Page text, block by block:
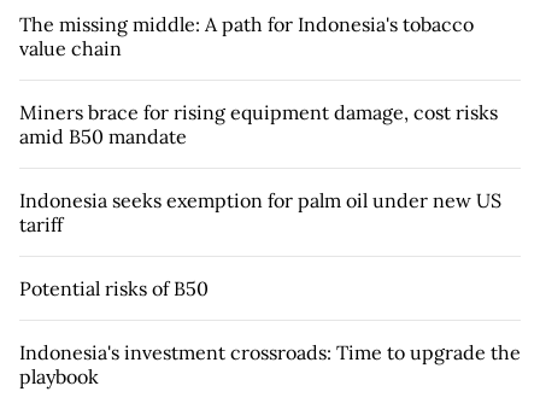
The missing middle: A path for Indonesia's tobacco
value chain
Miners brace for rising equipment damage, cost risks
amid B50 mandate
Indonesia seeks exemption for palm oil under new US
tariff
Potential risks of B50
Indonesia's investment crossroads: Time to upgrade the
playbook